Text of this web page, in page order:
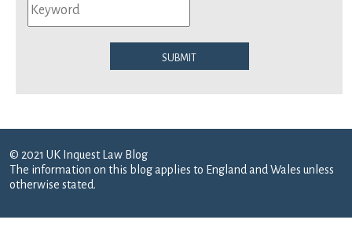
Submit
© 2021 UK Inquest Law Blog
The information on this blog applies to England and Wales unless
otherwise stated.